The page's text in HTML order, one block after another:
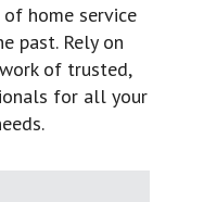
home service
past. Rely on
of trusted,
for all your